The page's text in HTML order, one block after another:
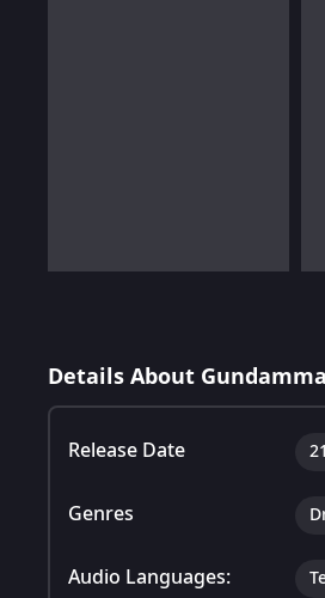
Details About
Release Date
Genres
Audio Languages: